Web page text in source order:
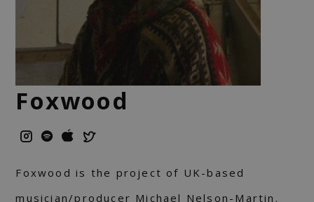
Foxwood
Foxwood is the project of UK-based
musician/producer Michael Nelson-Martin.